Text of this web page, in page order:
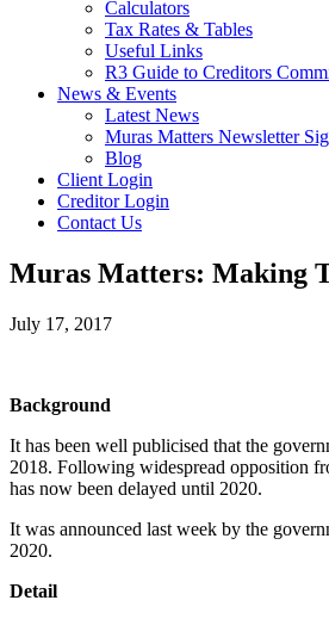
Calculators
Tax Rates & Tables
Useful Links
R3 Guide to Creditors
News & Events
Latest News
Muras Matters Newsletter
Blog
Client Login
Creditor Login
Contact Us
Muras Matters: Making
July 17, 2017
Background
It has been well publicised that the
2018. Following widespread opposition
has now been delayed until 2020.
It was announced last week by the
2020.
Detail